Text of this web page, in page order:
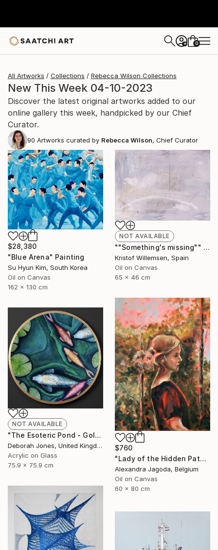
+ 0
All Artworks Collections Rebecca Wilson Collections
New This Week 04-10-2023
Discover the latest original artworks added to our
online gallery this week, handpicked by our Chief
Curator.
90 Artworks curated by Rebecca Wilson, Chief Curator
$28,380
"Blue Arena" Painting
Su Hyun Kim, South Korea
Oil on Canvas
162 x 130 cm
NOT AVAILABLE
""Something's missing"" Painting
Kristof Willemsen, Spain
Oil on Canvas
65 x 46 cm
$760
"Lady of the Hidden Path - modern portrait, trees, woman portrait" Painting
Alexandra Jagoda, Belgium
Oil on Canvas
60 x 80 cm
NOT AVAILABLE
"The Esoteric Pond - Gold Leafed Veneer Acrylic Glass Orb" Mixed Media
Deborah Jones, United Kingdom
Acrylic on Glass
75.9 x 75.9 cm